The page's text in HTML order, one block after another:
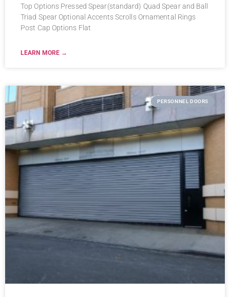
Top Options Pressed Spear(standard) Quad Spear and Ball
Triad Spear Optional Accents Scrolls Ornamental Rings
Post Cap Options Flat
LEARN MORE →
PERSONNEL DOORS